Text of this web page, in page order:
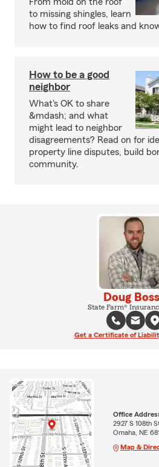
to missing shingles, learn
how to find roof leaks and
How to be a good
neighbor
What's OK to share
&mdash; and what
might lead to neighbor
disagreements? Read on for
property line disputes, build
community.
Doug
State Farm®
Get a Certificate of
Office
2927 S 108th
Omaha, NE
Map &